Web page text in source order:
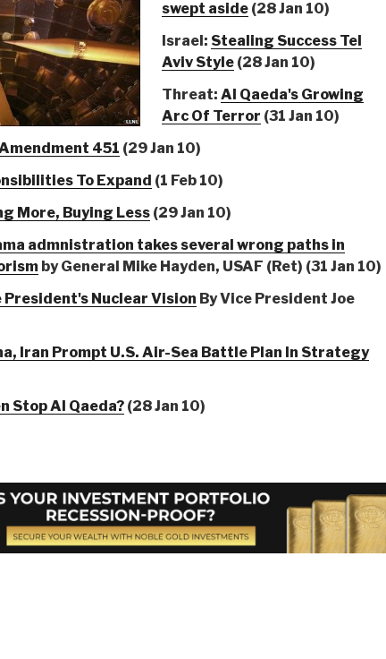
swept aside (28 Jan 10)
Israel: Stealing Success Tel
Aviv Style (28 Jan 10)
Threat: Al Qaeda's Growing
Arc Of Terror (31 Jan 10)
451 (29 Jan 10)
To Expand (1 Feb 10)
More, Buying Less (29 Jan 10)
admnistration takes several wrong paths in
by General Mike Hayden, USAF (Ret) (31 Jan 10)
President's Nuclear Vision By Vice President Joe
Iran Prompt U.S. Air-Sea Battle Plan In Strategy
Stop Al Qaeda? (28 Jan 10)